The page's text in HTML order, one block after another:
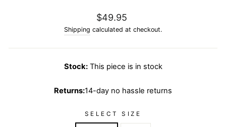
Regular
price
$49.95
Shipping calculated at checkout.
Stock:This piece is in stock
Returns:14-day no hassle returns
SELECT SIZE